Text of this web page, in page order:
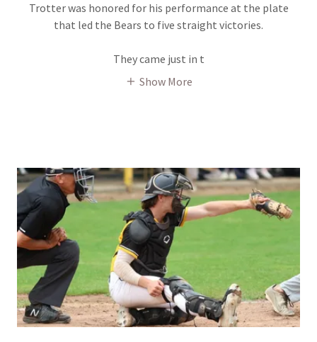
Trotter was honored for his performance at the plate
that led the Bears to five straight victories.
They came just in t
Show More